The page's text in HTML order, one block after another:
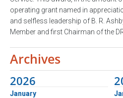
operating grant named in
and selfless leadership of B. R.
Member and first Chairman of the
Archives
2026
January